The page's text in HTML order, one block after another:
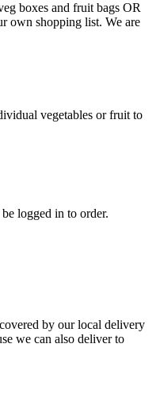
boxes and fruit bags OR
own shopping list. We are
vegetables or fruit to
logged in to order.
by our local delivery
we can also deliver to